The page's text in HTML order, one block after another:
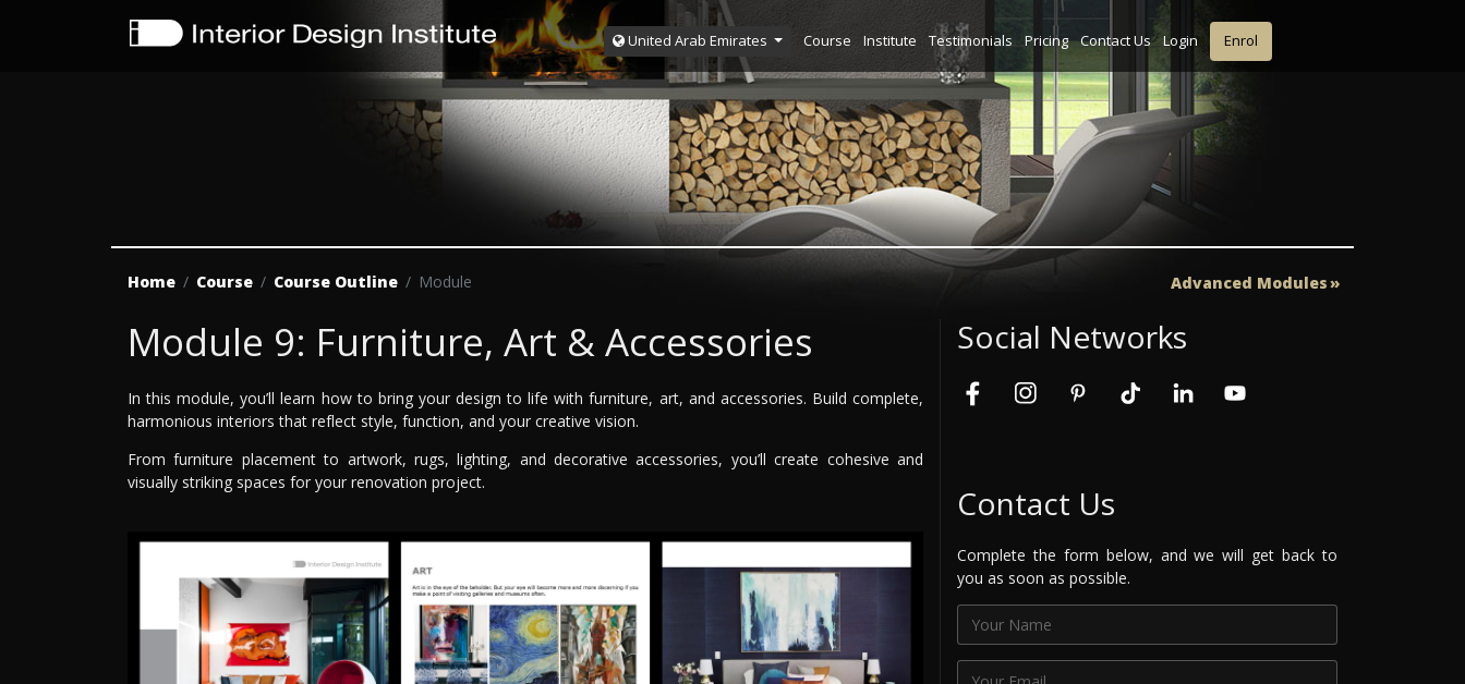
United Arab Emirates Course Institute Testimonials Pricing Contact Us Login Enrol
Home Course Course Outline Module Advanced Modules
Module 9: Furniture, Art & Accessories
In this module, you’ll learn how to bring your design to life with furniture, art, and accessories. Build complete,
harmonious interiors that reflect style, function, and your creative vision.
From furniture placement to artwork, rugs, lighting, and decorative accessories, you’ll create cohesive and
visually striking spaces for your renovation project.
Social Networks
Contact Us
Complete the form below, and we will get back to
you as soon as possible.